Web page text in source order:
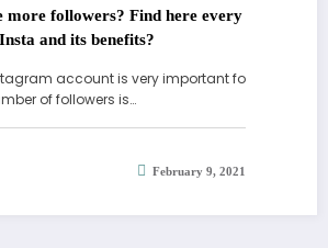
more followers? Find here every
and its benefits?
account is very important fo
of followers is…
February 9, 2021